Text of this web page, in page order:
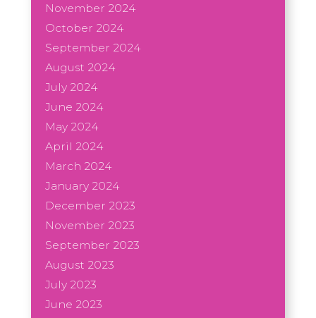
November 2024
October 2024
September 2024
August 2024
July 2024
June 2024
May 2024
April 2024
March 2024
January 2024
December 2023
November 2023
September 2023
August 2023
July 2023
June 2023